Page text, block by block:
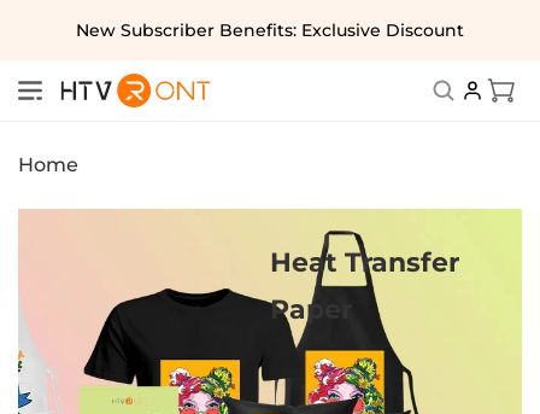
contentNew Subscriber Benefits: Exclusive Discount
Cart
Home
Heat Transfer
Paper